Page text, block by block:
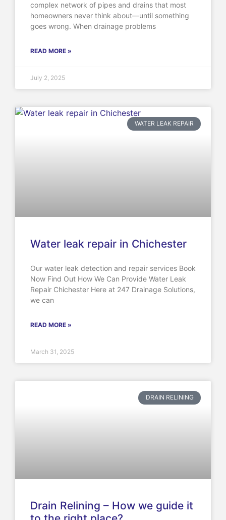
complex network of pipes and drains that most
homeowners never think about—until something
goes wrong. When drainage problems
READ MORE »
July 2, 2025
WATER LEAK REPAIR
Water leak repair in Chichester
Our water leak detection and repair services Book
Now Find Out How We Can Provide Water Leak
Repair Chichester Here at 247 Drainage Solutions,
we can
READ MORE »
March 31, 2025
DRAIN RELINING
Drain Relining – How we guide it